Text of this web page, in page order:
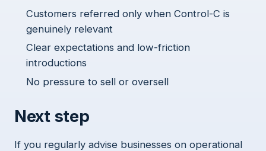
Customers referred only when Control-C is
genuinely relevant
Clear expectations and low-friction
introductions
No pressure to sell or oversell
Next step
If you regularly advise businesses on operational